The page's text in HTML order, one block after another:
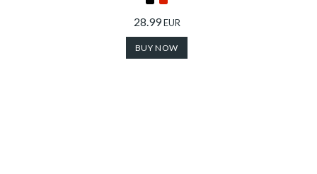
28.99EUR
BUY NOW